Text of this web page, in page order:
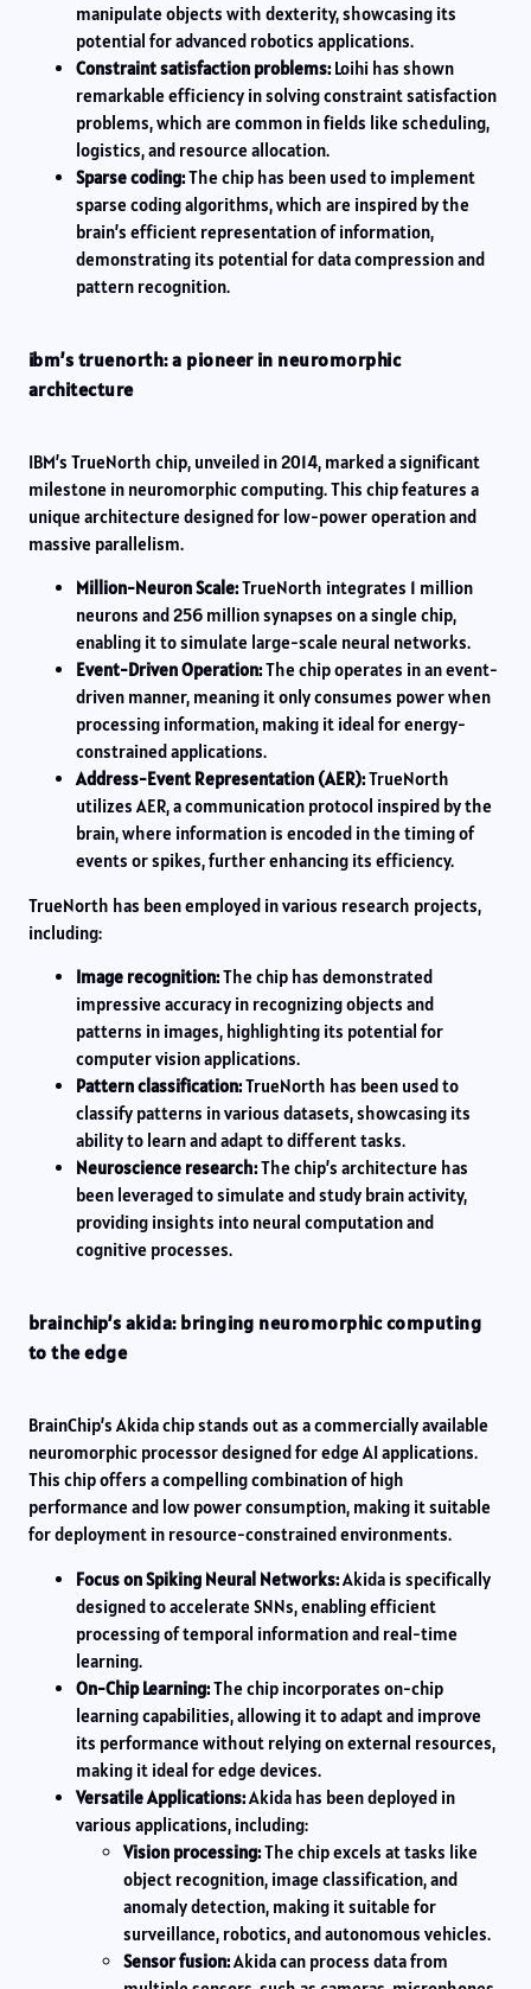
manipulate objects with dexterity, showcasing its
potential for advanced robotics applications.
Constraint satisfaction problems: Loihi has shown
remarkable efficiency in solving constraint satisfaction
problems, which are common in fields like scheduling,
logistics, and resource allocation.
Sparse coding:The chip has been used to implement
sparse coding algorithms, which are inspired by the
brain’s efficient representation of information,
demonstrating its potential for data compression and
pattern recognition.
ibm’s truenorth: a pioneer in neuromorphic
architecture
IBM’s TrueNorth chip, unveiled in 2014, marked a significant
milestone in neuromorphic computing. This chip features a
unique architecture designed for low-power operation and
massive parallelism.
Million-Neuron Scale:TrueNorth integrates 1 million
neurons and 256 million synapses on a single chip,
enabling it to simulate large-scale neural networks.
Event-Driven Operation:The chip operates in an event-
driven manner, meaning it only consumes power when
processing information, making it ideal for energy-
constrained applications.
Address-Event Representation (AER):TrueNorth
utilizes AER, a communication protocol inspired by the
brain, where information is encoded in the timing of
events or spikes, further enhancing its efficiency.
TrueNorth has been employed in various research projects,
including:
Image recognition:The chip has demonstrated
impressive accuracy in recognizing objects and
patterns in images, highlighting its potential for
computer vision applications.
Pattern classification:TrueNorth has been used to
classify patterns in various datasets, showcasing its
ability to learn and adapt to different tasks.
Neuroscience research:The chip’s architecture has
been leveraged to simulate and study brain activity,
providing insights into neural computation and
cognitive processes.
brainchip’s akida: bringing neuromorphic computing
to the edge
BrainChip’s Akida chip stands out as a commercially available
neuromorphic processor designed for edge AI applications.
This chip offers a compelling combination of high
performance and low power consumption, making it suitable
for deployment in resource-constrained environments.
Focus on Spiking Neural Networks:Akida is specifically
designed to accelerate SNNs, enabling efficient
processing of temporal information and real-time
learning.
On-Chip Learning:The chip incorporates on-chip
learning capabilities, allowing it to adapt and improve
its performance without relying on external resources,
making it ideal for edge devices.
Versatile Applications:Akida has been deployed in
various applications, including:
Vision processing:The chip excels at tasks like
object recognition, image classification, and
anomaly detection, making it suitable for
surveillance, robotics, and autonomous vehicles.
Sensor fusion:Akida can process data from